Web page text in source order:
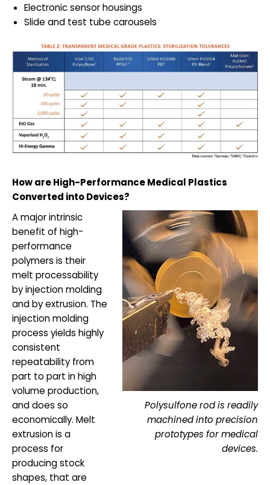
Electronic sensor housings
Slide and test tube carousels
How are High-Performance Medical Plastics
Converted into Devices?
Polysulfone rod is readily
machined into precision
prototypes for medical
devices.
A major intrinsic
benefit of high-
performance
polymers is their
melt processability
by injection molding
and by extrusion. The
injection molding
process yields highly
consistent
repeatability from
part to part in high
volume production,
and does so
economically. Melt
extrusion is a
process for
producing stock
shapes, that are